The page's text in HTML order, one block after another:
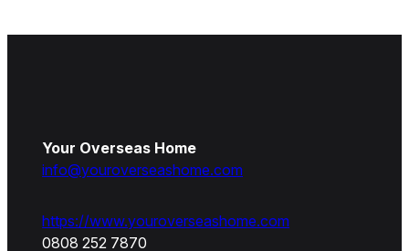
Your Overseas Home
info@youroverseashome.com
https://www.youroverseashome.com
0808 252 7870